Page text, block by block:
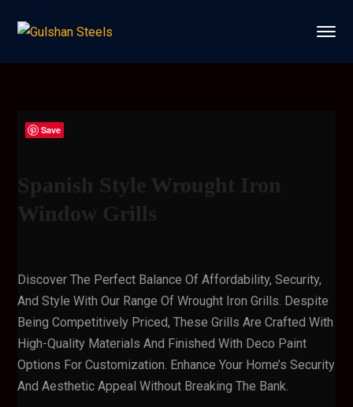
Save
Spanish Style Wrought Iron
Window Grills
Discover The Perfect Balance Of Affordability, Security,
And Style With Our Range Of Wrought Iron Grills. Despite
Being Competitively Priced, These Grills Are Crafted With
High-Quality Materials And Finished With Deco Paint
Options For Customization. Enhance Your Home’s Security
And Aesthetic Appeal Without Breaking The Bank.